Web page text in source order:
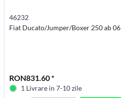
46232
Fiat Ducato/Jumper/Boxer 250 ab 06
RON831.60 *
1 Livrare in 7-10 zile